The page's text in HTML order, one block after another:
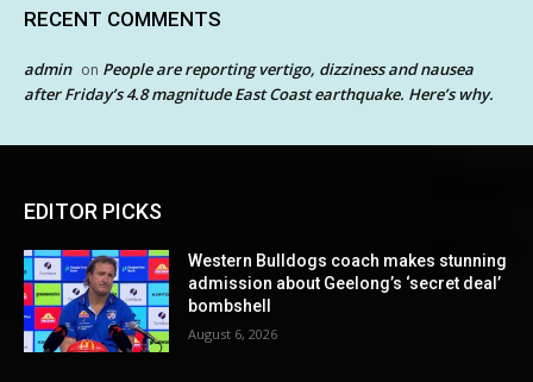
RECENT COMMENTS
admin on People are reporting vertigo, dizziness and nausea
after Friday’s 4.8 magnitude East Coast earthquake. Here’s why.
EDITOR PICKS
Western Bulldogs coach makes stunning
admission about Geelong’s ‘secret deal’
bombshell
August 6, 2026